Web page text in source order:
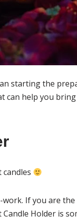
starting the
can help you
If you are
Holder is